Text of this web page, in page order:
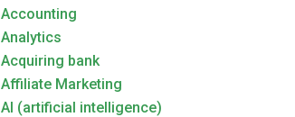
Accounting
Analytics
Acquiring bank
Affiliate Marketing
AI (artificial intelligence)